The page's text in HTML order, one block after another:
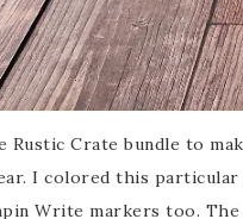
Rustic Crate bundle to
I colored this
Write markers too.